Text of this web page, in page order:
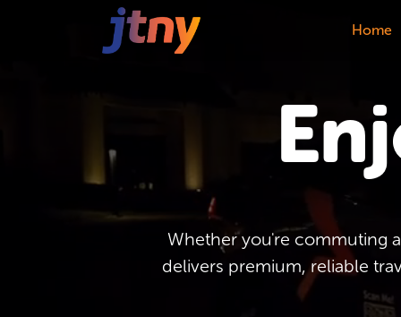
Home
Whether you're commuting
delivers premium, reliable